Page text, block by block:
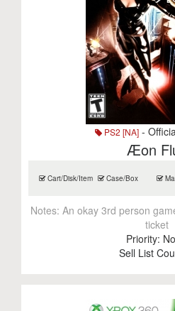
PS2 [NA] -
Æon
Cart/Disk/Item Case/Box
Notes: An okay 3rd person
ticket
Priority:
Sell List